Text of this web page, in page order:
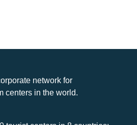
network for
centers in the world.